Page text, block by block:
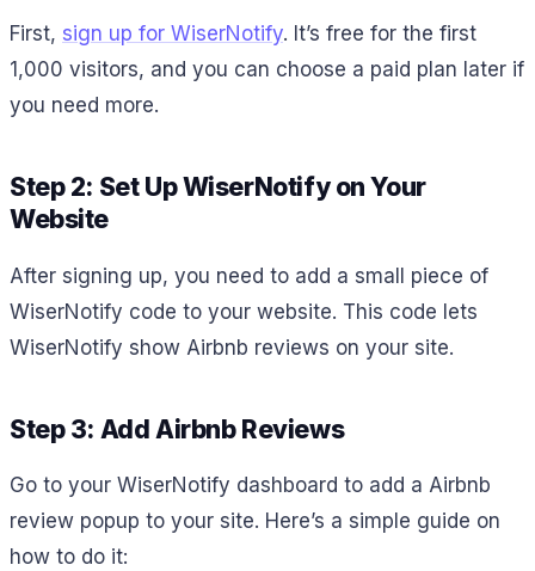
First, sign up for WiserNotify. It’s free for the first
1,000 visitors, and you can choose a paid plan later if
you need more.
Step 2: Set Up WiserNotify on Your
Website
After signing up, you need to add a small piece of
WiserNotify code to your website. This code lets
WiserNotify show Airbnb reviews on your site.
Step 3: Add Airbnb Reviews
Go to your WiserNotify dashboard to add a Airbnb
review popup to your site. Here’s a simple guide on
how to do it: